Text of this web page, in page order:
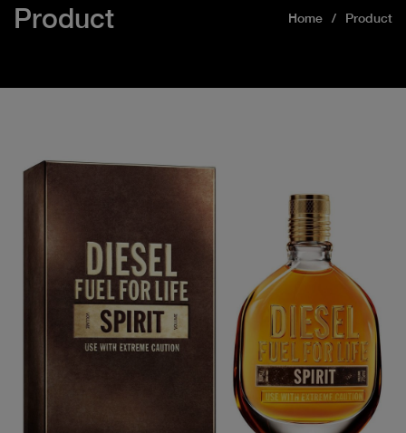
Product Home Product